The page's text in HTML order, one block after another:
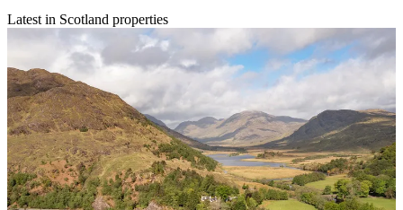
Latest in Scotland properties